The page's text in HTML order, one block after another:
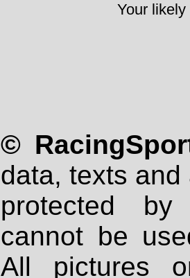
Your
©
data, texts
protected
cannot be
All pictures